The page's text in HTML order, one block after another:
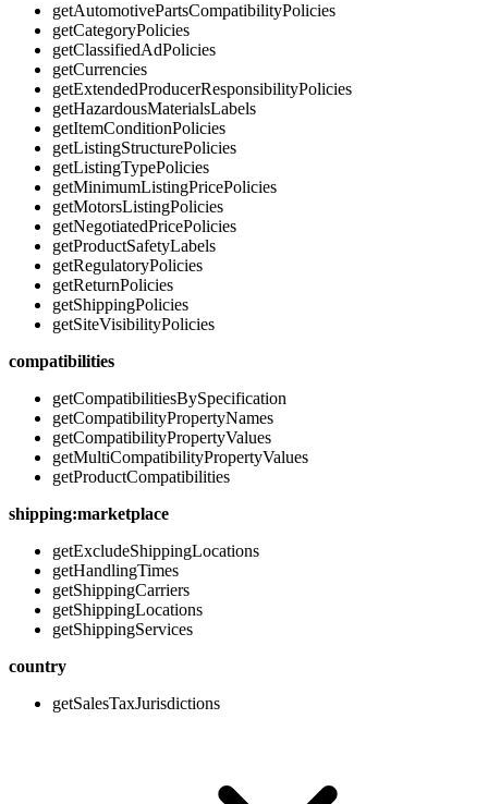
getAutomotivePartsCompatibilityPolicies
getCategoryPolicies
getClassifiedAdPolicies
getCurrencies
getExtendedProducerResponsibilityPolicies
getHazardousMaterialsLabels
getItemConditionPolicies
getListingStructurePolicies
getListingTypePolicies
getMinimumListingPricePolicies
getMotorsListingPolicies
getNegotiatedPricePolicies
getProductSafetyLabels
getRegulatoryPolicies
getReturnPolicies
getShippingPolicies
getSiteVisibilityPolicies
compatibilities
getCompatibilitiesBySpecification
getCompatibilityPropertyNames
getCompatibilityPropertyValues
getMultiCompatibilityPropertyValues
getProductCompatibilities
shipping:marketplace
getExcludeShippingLocations
getHandlingTimes
getShippingCarriers
getShippingLocations
getShippingServices
country
getSalesTaxJurisdictions